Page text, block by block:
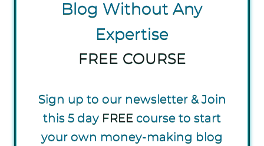
Blog Without Any
Expertise
FREE COURSE
Sign up to our newsletter & Join
this 5 day FREE course to start
your own money-making blog